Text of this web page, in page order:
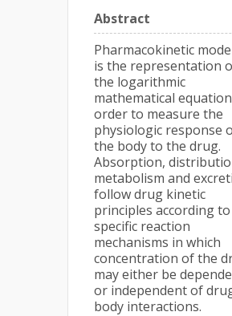
Abstract
Pharmacokinetic
is the representation
the logarithmic
mathematical
order to measure the
physiologic response
the body to the drug.
Absorption,
metabolism and
follow drug kinetic
principles according to
specific reaction
mechanisms in which
concentration of the
may either be
or independent of
body interactions.